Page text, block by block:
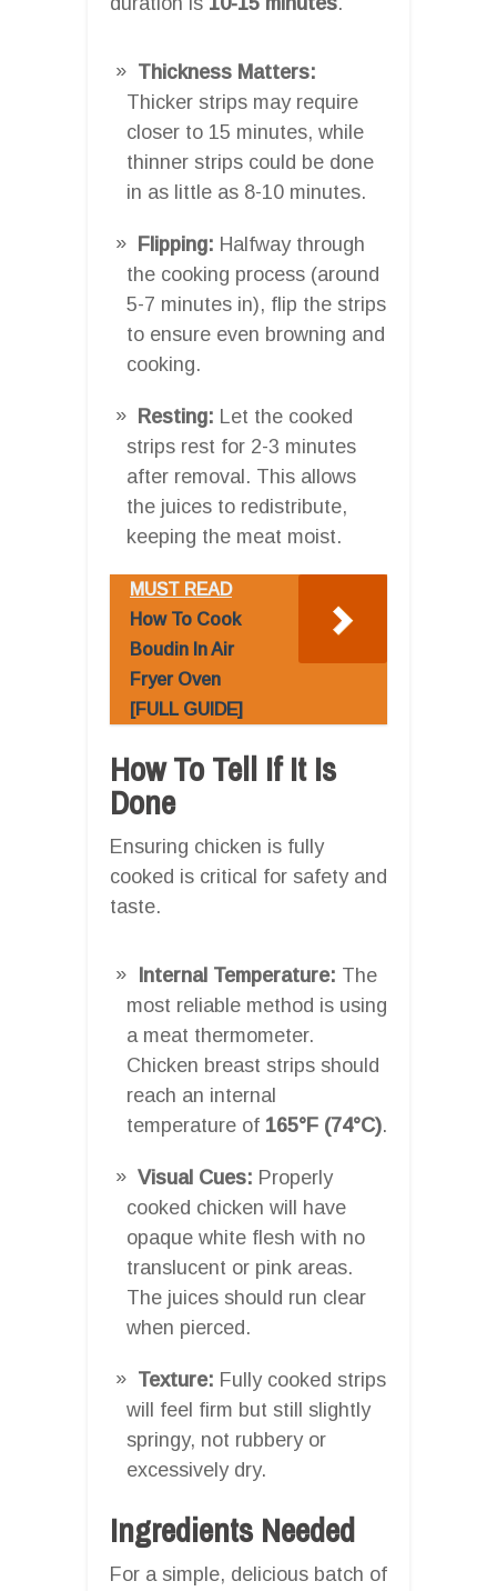
Thickness Matters:
Thicker strips may require
closer to 15 minutes, while
thinner strips could be done
in as little as 8-10 minutes.
Flipping: Halfway through
the cooking process (around
5-7 minutes in), flip the strips
to ensure even browning and
cooking.
Resting: Let the cooked
strips rest for 2-3 minutes
after removal. This allows
the juices to redistribute,
keeping the meat moist.
MUST READ
How To Cook
Boudin In Air
Fryer Oven
[FULL GUIDE]
How To Tell If It Is
Done
Ensuring chicken is fully
cooked is critical for safety and
taste.
Internal Temperature: The
most reliable method is using
a meat thermometer.
Chicken breast strips should
reach an internal
temperature of 165°F (74°C).
Visual Cues: Properly
cooked chicken will have
opaque white flesh with no
translucent or pink areas.
The juices should run clear
when pierced.
Texture: Fully cooked strips
will feel firm but still slightly
springy, not rubbery or
excessively dry.
Ingredients Needed
For a simple, delicious batch of